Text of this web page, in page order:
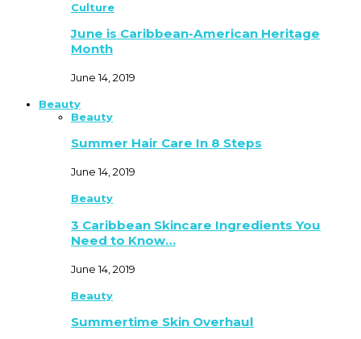
Culture
June is Caribbean-American Heritage
Month
June 14, 2019
Beauty
Beauty
Summer Hair Care In 8 Steps
June 14, 2019
Beauty
3 Caribbean Skincare Ingredients You
Need to Know…
June 14, 2019
Beauty
Summertime Skin Overhaul